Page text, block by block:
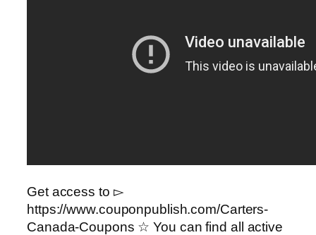
Get access to ▻
https://www.couponpublish.com/Carters-
Canada-Coupons ☆ You can find all active